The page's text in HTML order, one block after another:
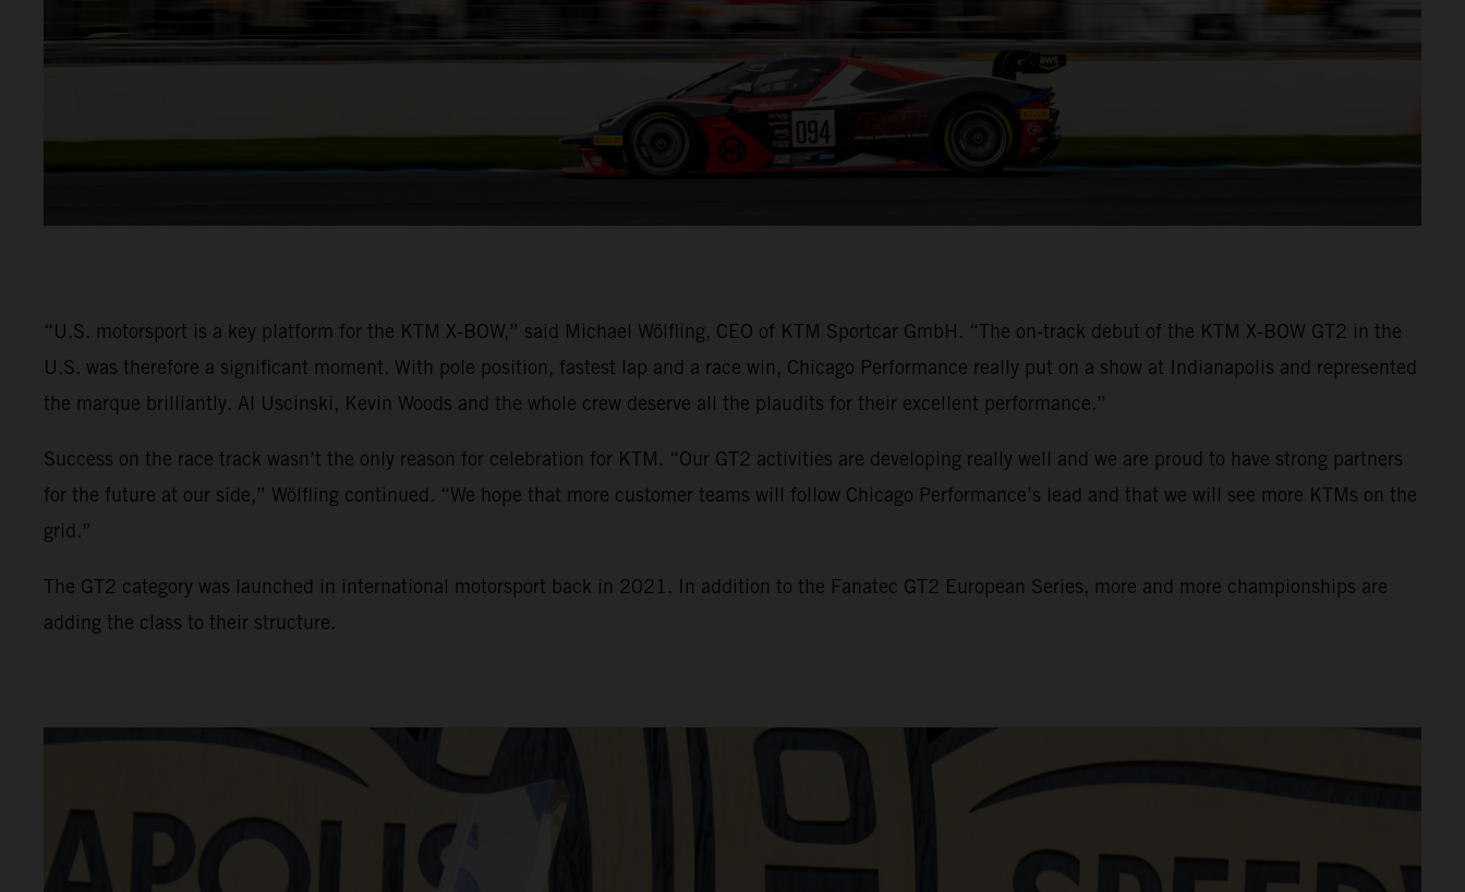
“U.S. motorsport is a key platform for the KTM X-BOW,” said Michael Wölfling, CEO of KTM Sportcar GmbH. “The on-track debut of the KTM X-BOW GT2 in the
U.S. was therefore a significant moment. With pole position, fastest lap and a race win, Chicago Performance really put on a show at Indianapolis and represented
the marque brilliantly. Al Uscinski, Kevin Woods and the whole crew deserve all the plaudits for their excellent performance.”
Success on the race track wasn’t the only reason for celebration for KTM. “Our GT2 activities are developing really well and we are proud to have strong partners
for the future at our side,” Wölfling continued. “We hope that more customer teams will follow Chicago Performance’s lead and that we will see more KTMs on the
grid.”
The GT2 category was launched in international motorsport back in 2021. In addition to the Fanatec GT2 European Series, more and more championships are
adding the class to their structure.